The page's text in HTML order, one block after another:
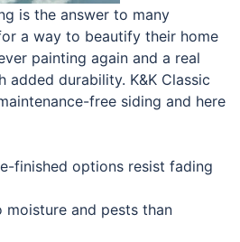
is the answer to many
a way to beautify their home
painting again and a real
added durability. K&K Classic
free siding and here
finished options resist fading
moisture and pests than